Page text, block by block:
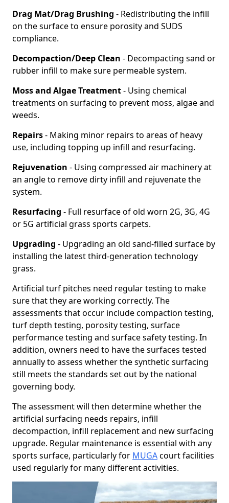
Drag Mat/Drag Brushing - Redistributing the infill
on the surface to ensure porosity and SUDS
compliance.
Decompaction/Deep Clean - Decompacting sand or
rubber infill to make sure permeable system.
Moss and Algae Treatment- Using chemical
treatments on surfacing to prevent moss, algae and
weeds.
Repairs- Making minor repairs to areas of heavy
use, including topping up infill and resurfacing.
Rejuvenation - Using compressed air machinery at
an angle to remove dirty infill and rejuvenate the
system.
Resurfacing - Full resurface of old worn 2G, 3G, 4G
or 5G artificial grass sports carpets.
Upgrading - Upgrading an old sand-filled surface by
installing the latest third-generation technology
grass.
Artificial turf pitches need regular testing to make
sure that they are working correctly. The
assessments that occur include compaction testing,
turf depth testing, porosity testing, surface
performance testing and surface safety testing. In
addition, owners need to have the surfaces tested
annually to assess whether the synthetic surfacing
still meets the standards set out by the national
governing body.
The assessment will then determine whether the
artificial surfacing needs repairs, infill
decompaction, infill replacement and new surfacing
upgrade. Regular maintenance is essential with any
sports surface, particularly for MUGAcourt facilities
used regularly for many different activities.